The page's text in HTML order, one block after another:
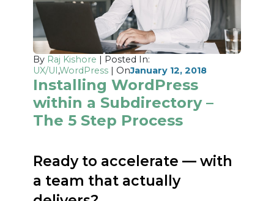
By Raj Kishore | Posted In:
UX/UI,WordPress | OnJanuary 12, 2018
Installing WordPress
within a Subdirectory –
The 5 Step Process
Ready to accelerate — with
a team that actually